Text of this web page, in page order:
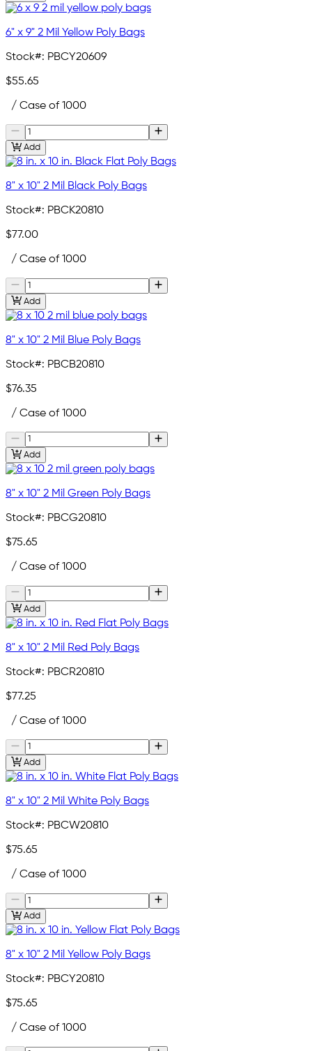
6" x 9" 2 Mil Yellow Poly Bags
Stock#: PBCY20609
$55.65
/ Case of 1000
Add
8" x 10" 2 Mil Black Poly Bags
Stock#: PBCK20810
$77.00
/ Case of 1000
Add
8" x 10" 2 Mil Blue Poly Bags
Stock#: PBCB20810
$76.35
/ Case of 1000
Add
8" x 10" 2 Mil Green Poly Bags
Stock#: PBCG20810
$75.65
/ Case of 1000
Add
8" x 10" 2 Mil Red Poly Bags
Stock#: PBCR20810
$77.25
/ Case of 1000
Add
8" x 10" 2 Mil White Poly Bags
Stock#: PBCW20810
$75.65
/ Case of 1000
Add
8" x 10" 2 Mil Yellow Poly Bags
Stock#: PBCY20810
$75.65
/ Case of 1000